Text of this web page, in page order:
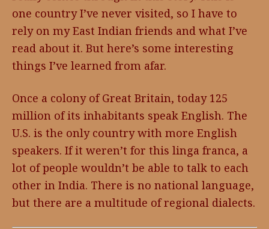
one country I’ve never visited, so I have to
rely on my East Indian friends and what I’ve
read about it. But here’s some interesting
things I’ve learned from afar.
Once a colony of Great Britain, today 125
million of its inhabitants speak English. The
U.S. is the only country with more English
speakers. If it weren’t for this linga franca, a
lot of people wouldn’t be able to talk to each
other in India. There is no national language,
but there are a multitude of regional dialects.